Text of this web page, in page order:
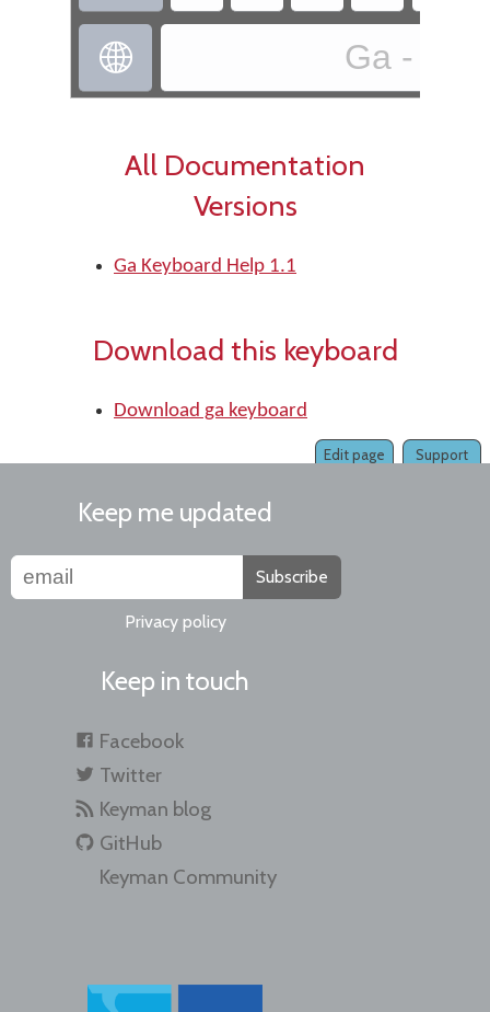
 Ga - ga
All Documentation
Versions
Ga Keyboard Help 1.1
Download this keyboard
Download ga keyboard
Support
Edit page
Keep me updated
Subscribe
Privacy policy
Keep in touch
Facebook
Twitter
Keyman blog
GitHub
Keyman Community